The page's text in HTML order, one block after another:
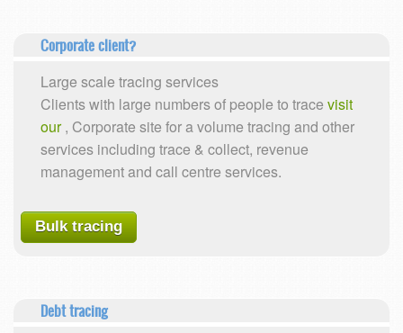
Corporate client?
Large scale tracing services
Clients with large numbers of people to trace visit
our, Corporate site for a volume tracing and other
services including trace & collect, revenue
management and call centre services.
Bulk tracing
Debt tracing